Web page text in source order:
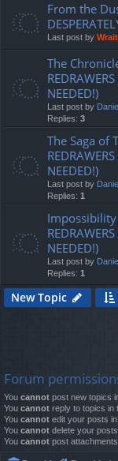
From the
Last post by
The
NEEDED!)
Last post by
Replies: 3
The Saga of
NEEDED!)
Last post by
Replies: 1
NEEDED!)
Last post by
Replies: 1
New Topic
Forum
You cannot post new topics
You cannot reply to topics in
You cannot edit your posts
You cannot delete your
You cannot post